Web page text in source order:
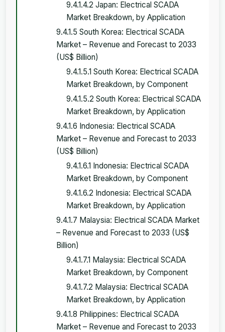
9.4.1.4.2 Japan: Electrical SCADA
Market Breakdown, by Application
9.4.1.5 South Korea: Electrical SCADA
Market – Revenue and Forecast to 2033
(US$ Billion)
9.4.1.5.1 South Korea: Electrical SCADA
Market Breakdown, by Component
9.4.1.5.2 South Korea: Electrical SCADA
Market Breakdown, by Application
9.4.1.6 Indonesia: Electrical SCADA
Market – Revenue and Forecast to 2033
(US$ Billion)
9.4.1.6.1 Indonesia: Electrical SCADA
Market Breakdown, by Component
9.4.1.6.2 Indonesia: Electrical SCADA
Market Breakdown, by Application
9.4.1.7 Malaysia: Electrical SCADA Market
– Revenue and Forecast to 2033 (US$
Billion)
9.4.1.7.1 Malaysia: Electrical SCADA
Market Breakdown, by Component
9.4.1.7.2 Malaysia: Electrical SCADA
Market Breakdown, by Application
9.4.1.8 Philippines: Electrical SCADA
Market – Revenue and Forecast to 2033